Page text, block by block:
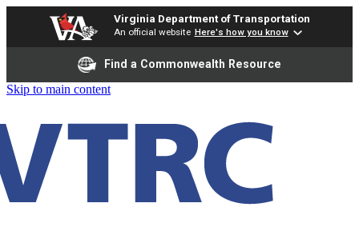
Virginia Department of Transportation
An official website Here's how you know
Find a Commonwealth Resource
Skip to main content